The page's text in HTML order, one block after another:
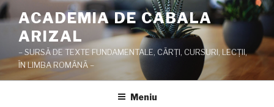
Sari
la
conținut
ACADEMIA DE CABALA
ARIZAL
– SURSĂ DE TEXTE FUNDAMENTALE, CĂRŢI, CURSURI, LECŢII,
ÎN LIMBA ROMÂNĂ –
Meniu